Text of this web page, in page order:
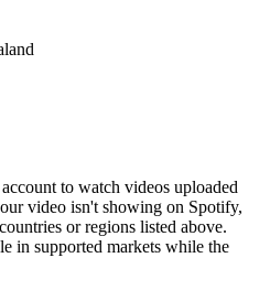
to watch videos uploaded
video isn't showing on Spotify,
or regions listed above.
in supported markets while the